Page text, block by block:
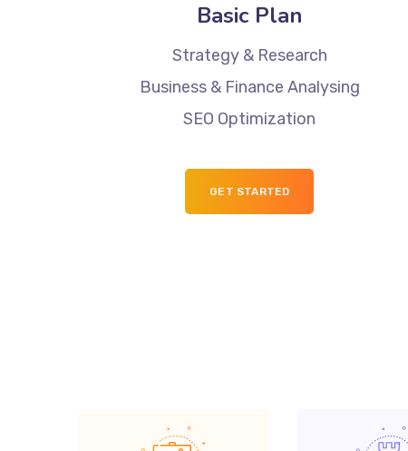
Basic Plan
Strategy & Research
Business & Finance Analysing
SEO Optimization
GET STARTED